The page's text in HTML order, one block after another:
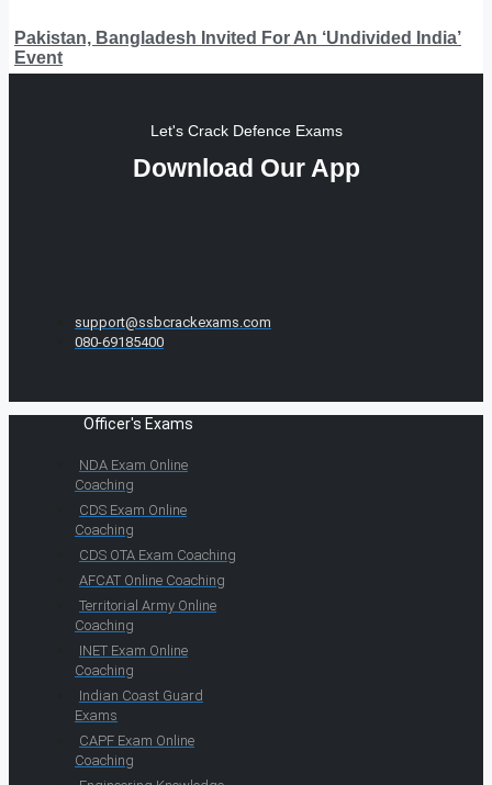
Pakistan, Bangladesh Invited For An ‘Undivided India’
Event
Let's Crack Defence Exams
Download Our App
support@ssbcrackexams.com
080-69185400
Officer's Exams
NDA Exam Online
Coaching
CDS Exam Online
Coaching
CDS OTA Exam Coaching
AFCAT Online Coaching
Territorial Army Online
Coaching
INET Exam Online
Coaching
Indian Coast Guard
Exams
CAPF Exam Online
Coaching